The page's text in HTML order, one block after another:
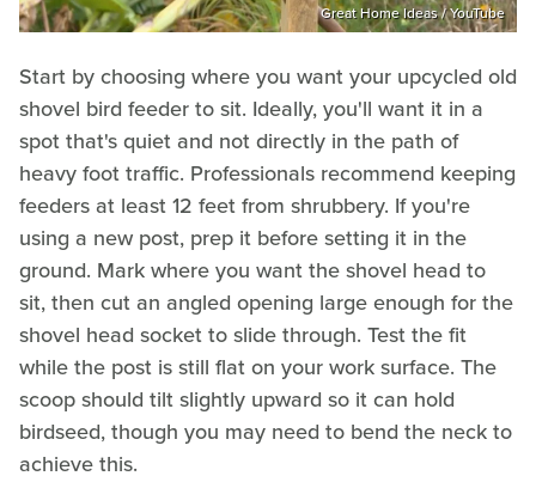
Great Home Ideas / YouTube
Start by choosing where you want your upcycled old
shovel bird feeder to sit. Ideally, you'll want it in a
spot that's quiet and not directly in the path of
heavy foot traffic. Professionals recommend keeping
feeders at least 12 feet from shrubbery. If you're
using a new post, prep it before setting it in the
ground. Mark where you want the shovel head to
sit, then cut an angled opening large enough for the
shovel head socket to slide through. Test the fit
while the post is still flat on your work surface. The
scoop should tilt slightly upward so it can hold
birdseed, though you may need to bend the neck to
achieve this.